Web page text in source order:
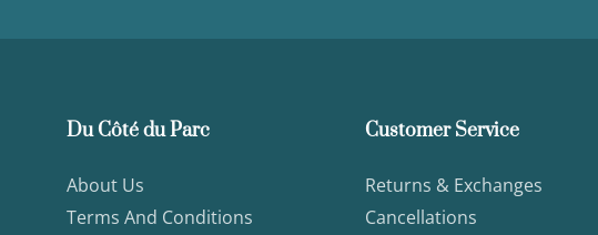
Du Côté du Parc
About Us
Terms And Conditions
Customer Service
Returns & Exchanges
Cancellations